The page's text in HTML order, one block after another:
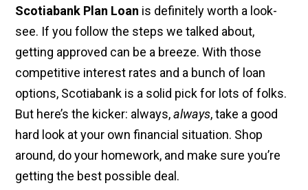
Scotiabank Plan Loan is definitely worth a look-
see. If you follow the steps we talked about,
getting approved can be a breeze. With those
competitive interest rates and a bunch of loan
options, Scotiabank is a solid pick for lots of folks.
But here’s the kicker: always,always, take a good
hard look at your own financial situation. Shop
around, do your homework, and make sure you’re
getting the best possible deal.